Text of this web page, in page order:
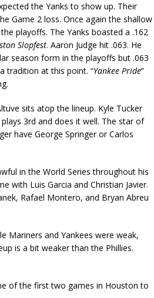
the Yanks to show up. Their
Game 2 loss. Once again the shallow
playoffs. The Yanks boasted a .162
Slopfest. Aaron Judge hit .063. He
season form in the playoffs but .063
tradition at this point. “Yankee Pride”
sits atop the lineup. Kyle Tucker
3rd and does it well. The star of
have George Springer or Carlos
in the World Series throughout his
with Luis Garcia and Christian Javier.
Rafael Montero, and Bryan Abreu
Mariners and Yankees were weak,
is a bit weaker than the Phillies.
of the first two games in Houston to